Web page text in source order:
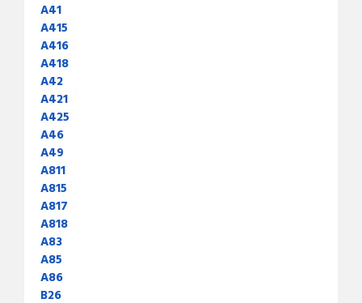
A41
A415
A416
A418
A42
A421
A425
A46
A49
A811
A815
A817
A818
A83
A85
A86
B26